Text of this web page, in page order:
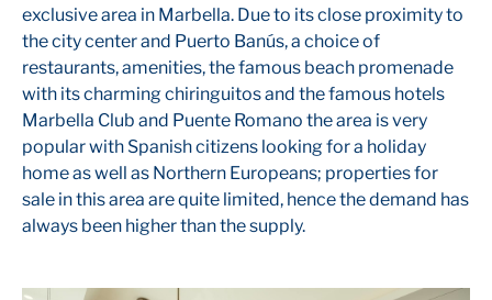
exclusive area in Marbella. Due to its close proximity to
the city center and Puerto Banús, a choice of
restaurants, amenities, the famous beach promenade
with its charming chiringuitos and the famous hotels
Marbella Club and Puente Romano the area is very
popular with Spanish citizens looking for a holiday
home as well as Northern Europeans; properties for
sale in this area are quite limited, hence the demand has
always been higher than the supply.